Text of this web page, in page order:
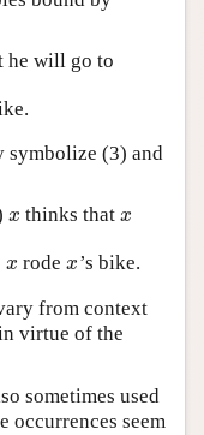
he will go to
symbolize (3) and
x
x thinks thatx
x
x
x rodex
x’s bike.
from context
virtue of the
sometimes used
occurrences seem